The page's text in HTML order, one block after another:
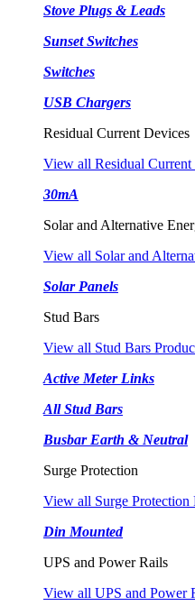
Stove Plugs & Leads
Sunset Switches
Switches
USB Chargers
Residual Current Devices
View all Residual Current
30mA
Solar and Alternative
View all Solar and
Solar Panels
Stud Bars
View all Stud Bars
Active Meter Links
All Stud Bars
Busbar Earth & Neutral
Surge Protection
View all Surge Protection
Din Mounted
UPS and Power Rails
View all UPS and Power